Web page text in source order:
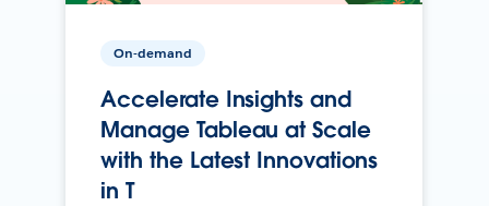
On-demand
Accelerate Insights and
Manage Tableau at Scale
with the Latest Innovations
in T